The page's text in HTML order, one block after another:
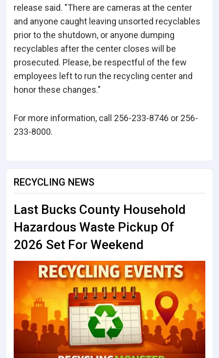
release said. "There are cameras at the center
and anyone caught leaving unsorted recyclables
prior to the shutdown, or anyone dumping
recyclables after the center closes will be
prosecuted. Please, be respectful of the few
employees left to run the recycling center and
honor these changes."
For more information, call 256-233-8746 or 256-
233-8000.
RECYCLING NEWS
Last Bucks County Household
Hazardous Waste Pickup Of
2026 Set For Weekend